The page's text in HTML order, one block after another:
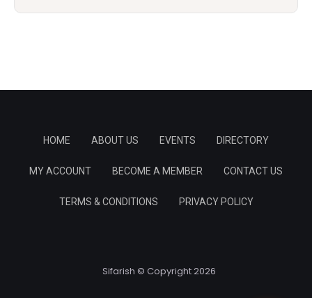
HOME ABOUT US EVENTS DIRECTORY
MY ACCOUNT BECOME A MEMBER CONTACT US
TERMS & CONDITIONS PRIVACY POLICY
Sifarish © Copyright 2026